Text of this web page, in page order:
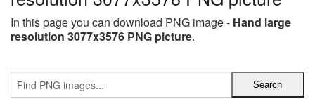
In this page you can download PNG image - Hand large
resolution 3077x3576 PNG picture.